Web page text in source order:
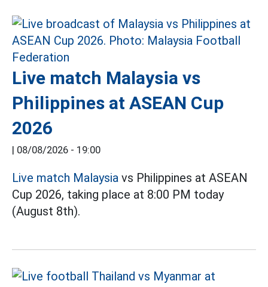
Live match Malaysia vs
Philippines at ASEAN Cup
2026
| 08/08/2026 - 19:00
Live match Malaysia vs Philippines at ASEAN
Cup 2026, taking place at 8:00 PM today
(August 8th).